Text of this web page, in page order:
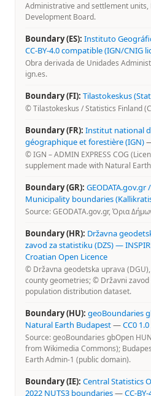
Administrative and settlement units,
Development Board.
Boundary (ES): Instituto
CC-BY-4.0 compatible (IGN/CNIG
Obra derivada de Unidades
ign.es.
Boundary (FI): Tilastokeskus
© Tilastokeskus / Statistics Finland
Boundary (FR): Institut national
géographique et forestière (IGN)
© IGN – ADMIN EXPRESS COG
supplement made with Natural
Boundary (GR):
Municipality boundaries
Source: GEODATA.gov.gr, Όρια
Boundary (HR): Državna
zavod za statistiku (DZS) —
Croatian Open Licence
© Državna geodetska uprava
county geometries; © Državni zavod
population distribution dataset.
Boundary (HU): geoBoundaries
Natural Earth Budapest—CC0
Source: geoBoundaries gbOpen
from Wikimedia Commons);
Earth Admin-1 (public domain).
Boundary (IE): Central Statistics
2022 NUTS3 boundaries—CC-BY-